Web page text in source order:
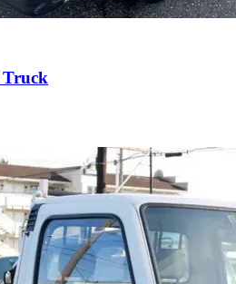
Truck